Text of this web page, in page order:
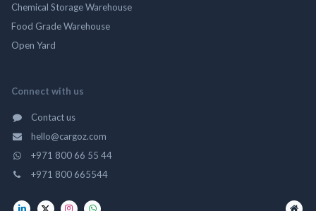
Chemical Storage Warehouse
Food Grade Warehouse
Open Yard
Connect with us
Contact us
hello@cargoz.com
+971 800 66 55 44
+971 800 665544